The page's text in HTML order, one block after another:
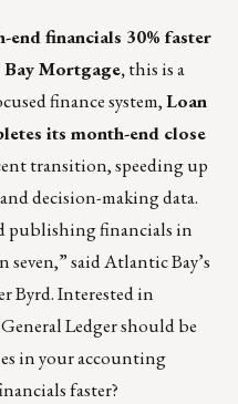
end financials 30% faster
Mortgage,this is a
finance system,Loan
its month-end close
transition, speeding up
decision-making data.
publishing financials in
said Atlantic Bay’s
Byrd. Interested in
Ledger should be
in your accounting
faster?